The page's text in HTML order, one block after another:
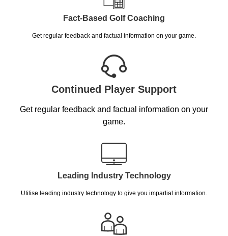
Fact-Based Golf Coaching
Get regular feedback and factual information on your game.
Continued Player Support
Get regular feedback and factual information on your
game.
Leading Industry Technology
Utilise leading industry technology to give you impartial information.